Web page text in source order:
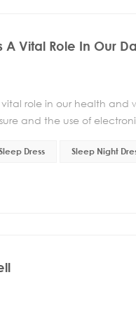
A Vital Role In Our
role in our health and
and the use of
Dress Sleep Night